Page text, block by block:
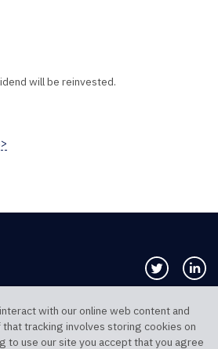
will be reinvested.
Follow us
TELEPHONE US
with our online web content and
tracking involves storing cookies on
to use our site you accept that you agree